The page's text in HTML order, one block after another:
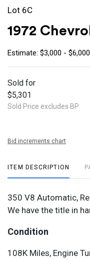
Lot 6C
1972
Estimate: $3,000 - $6,000
Sold for
$5,301
Sold Price excludes BP
Bid increments chart
ITEM DESCRIPTION
350 V8 Automatic,
We have the title in
Condition
108K Miles, Engine